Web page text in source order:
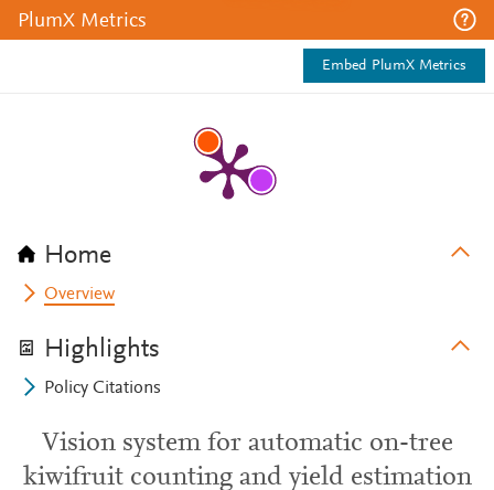
PlumX Metrics
Embed PlumX Metrics
Home
Overview
Highlights
Policy Citations
Vision system for automatic on-tree
kiwifruit counting and yield estimation